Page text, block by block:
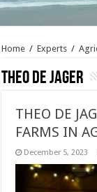
Home / Experts /
THEO DE JAGER
THEO DE
FARMS IN
December 5, 2023